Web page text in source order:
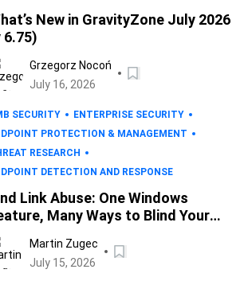
New in GravityZone July 2026
6.75)
Grzegorz Nocoń
July 16, 2026
SECURITY
ENTERPRISE SECURITY
PROTECTION & MANAGEMENT
RESEARCH
DETECTION AND RESPONSE
Link Abuse: One Windows
Many Ways to Blind Your
Martin Zugec
July 15, 2026